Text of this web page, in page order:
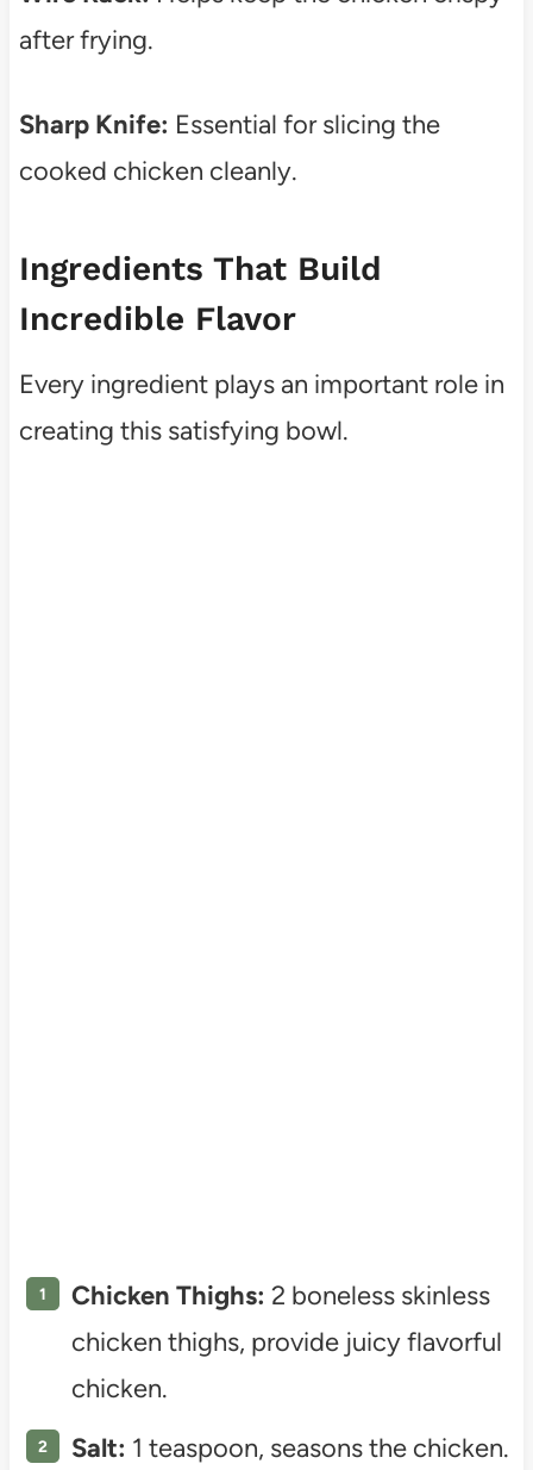
after frying.
Sharp Knife: Essential for slicing the
cooked chicken cleanly.
Ingredients That Build
Incredible Flavor
Every ingredient plays an important role in
creating this satisfying bowl.
Chicken Thighs: 2 boneless skinless
chicken thighs, provide juicy flavorful
chicken.
Salt: 1 teaspoon, seasons the chicken.